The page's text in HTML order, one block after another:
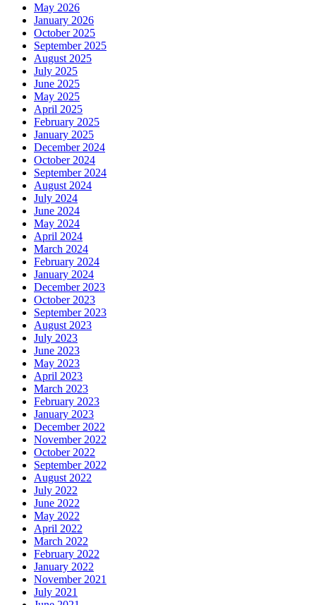
May 2026
January 2026
October 2025
September 2025
August 2025
July 2025
June 2025
May 2025
April 2025
February 2025
January 2025
December 2024
October 2024
September 2024
August 2024
July 2024
June 2024
May 2024
April 2024
March 2024
February 2024
January 2024
December 2023
October 2023
September 2023
August 2023
July 2023
June 2023
May 2023
April 2023
March 2023
February 2023
January 2023
December 2022
November 2022
October 2022
September 2022
August 2022
July 2022
June 2022
May 2022
April 2022
March 2022
February 2022
January 2022
November 2021
July 2021